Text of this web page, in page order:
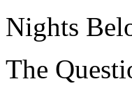
Nights
The